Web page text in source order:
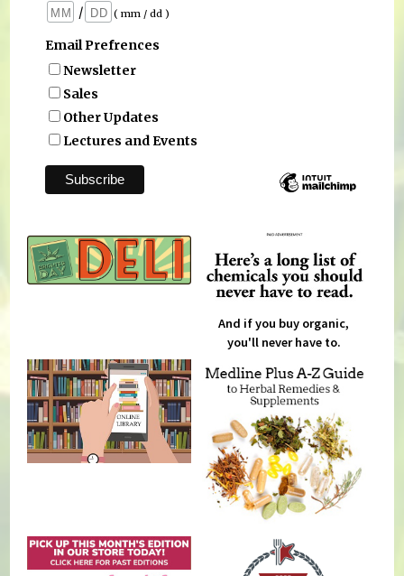
/
( mm / dd )
Email Prefrences
Newsletter
Sales
Other Updates
Lectures and Events
And if you buy organic,
you'll never have to.